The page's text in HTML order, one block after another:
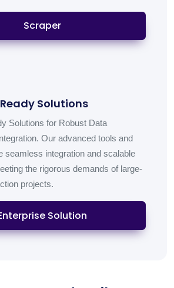
Scraper
Solutions
Solutions for Robust Data
Our advanced tools and
seamless integration and scalable
the rigorous demands of large-
projects.
Solution